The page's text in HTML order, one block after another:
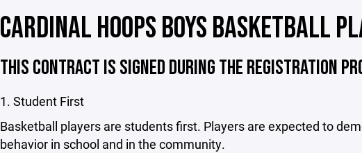
CARDINAL HOOPS BOYS BASKETBALL
THIS CONTRACT IS SIGNED DURING THE REGISTRATION
1. Student First
Basketball players are students first. Players are expected to
behavior in school and in the community.